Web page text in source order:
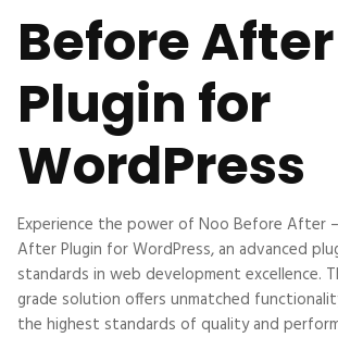
Before After
Plugin for
WordPress
Experience the power of Noo Before After
After Plugin for WordPress, an advanced
standards in web development excellence.
grade solution offers unmatched
the highest standards of quality and